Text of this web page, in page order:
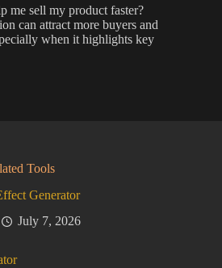
me sell my product faster?
can attract more buyers and
when it highlights key
Tools
Generator
July 7, 2026